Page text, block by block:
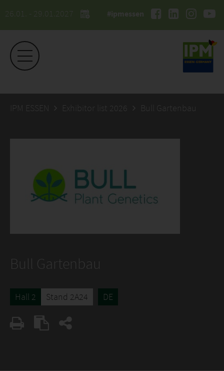
26.01. - 29.01.2027 #ipmessen
IPM ESSEN Exhibitor list 2026 Bull Gartenbau
Bull Gartenbau
Hall 2 Stand 2A24 DE